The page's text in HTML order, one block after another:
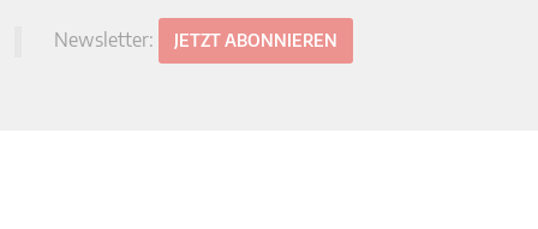
Newsletter: JETZT ABONNIEREN